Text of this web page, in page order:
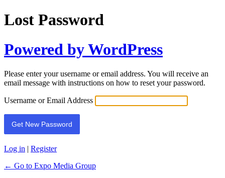
Lost Password
Powered by WordPress
Please enter your username or email address. You will receive an
email message with instructions on how to reset your password.
Username or Email Address
Log in | Register
← Go to Expo Media Group